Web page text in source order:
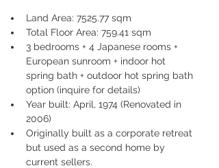
Land Area: 7525.77 sqm
Total Floor Area: 759.41 sqm
3 bedrooms + 4 Japanese rooms +
European sunroom + indoor hot
spring bath + outdoor hot spring bath
option (inquire for details)
Year built: April, 1974 (Renovated in
2006)
Originally built as a corporate retreat
but used as a second home by
current sellers.